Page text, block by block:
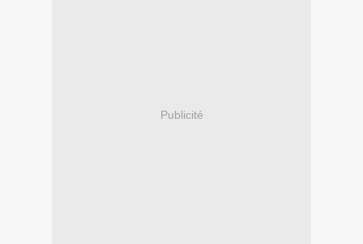
Publicité